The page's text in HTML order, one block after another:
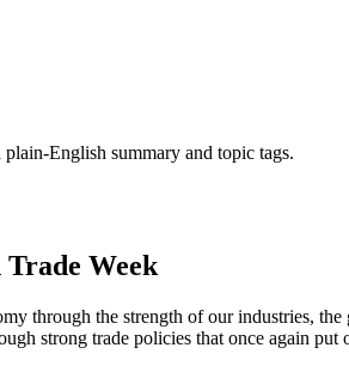
English summary and topic tags.
Week
through the strength of our industries,
strong trade policies that once again put